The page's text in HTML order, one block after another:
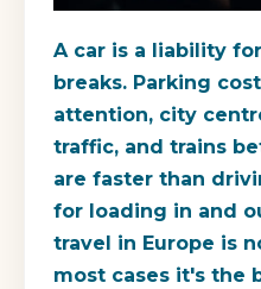
A car is a liability
breaks. Parking
attention, city
traffic, and trains
are faster than
for loading in and
travel in Europe is
most cases it's the